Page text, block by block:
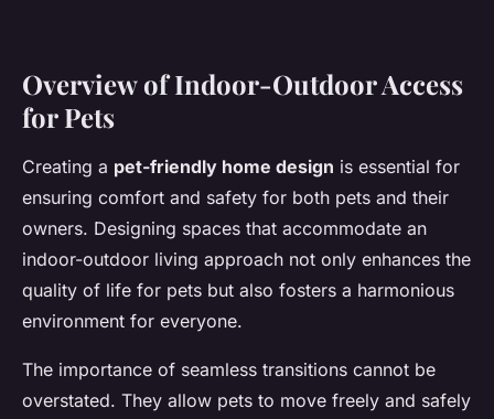
Overview of Indoor-Outdoor Access
for Pets
Creating a pet-friendly home design is essential for
ensuring comfort and safety for both pets and their
owners. Designing spaces that accommodate an
indoor-outdoor living approach not only enhances the
quality of life for pets but also fosters a harmonious
environment for everyone.
The importance of seamless transitions cannot be
overstated. They allow pets to move freely and safely